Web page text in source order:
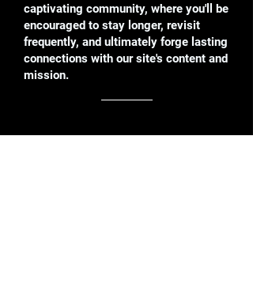
captivating community, where you'll be
encouraged to stay longer, revisit
frequently, and ultimately forge lasting
connections with our site's content and
mission.